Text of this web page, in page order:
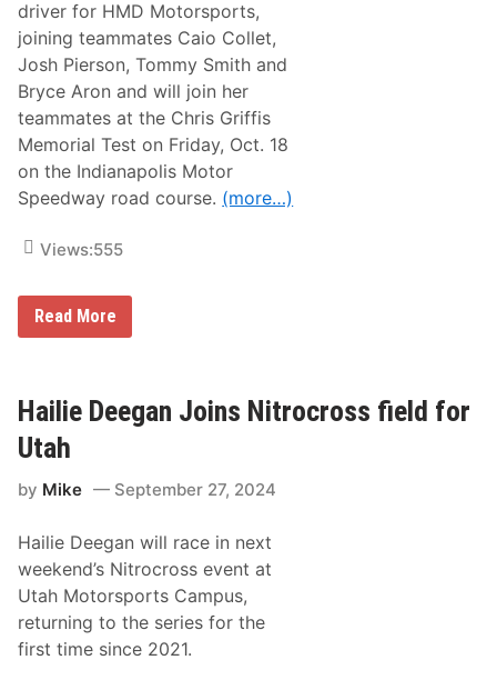
2
0
2
6
s
p
o
r
t
s
f
o
r
2
0
2
y
N
X
m
p
a
i
n
o
i
s
H
i
driver for HMD Motorsports,
joining teammates Caio Collet,
Josh Pierson, Tommy Smith and
Bryce Aron and will join her
teammates at the Chris Griffis
Memorial Test on Friday, Oct. 18
on the Indianapolis Motor
Speedway road course. (more…)
Views:555
H
a
e
D
e
e
a
o
v
i
n
g
t
o
Read More
Hailie Deegan Joins Nitrocross field for
Utah
by Mike September 27, 2024
Hailie Deegan will race in next
weekend’s Nitrocross event at
Utah Motorsports Campus,
returning to the series for the
first time since 2021.